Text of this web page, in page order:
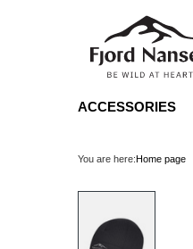
ACCESSORIES
You are here:Home page